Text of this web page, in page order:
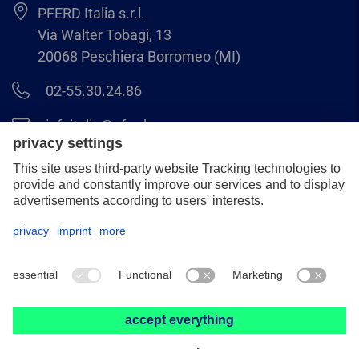
PFERD Italia s.r.l.
Via Walter Tobagi, 13
20068 Peschiera Borromeo (MI)
02-55.30.24.86
infoitalia@pferd.com
02-55.30.25.18
Legal notice
GCS